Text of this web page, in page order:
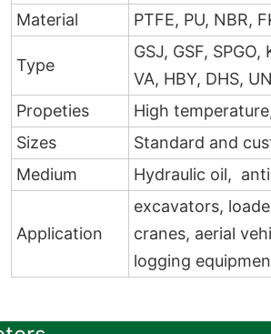
Material PTFE, PU, NBR,
Type
GSJ, GSF,
VA, HBY, DHS,
Propeties
High
Sizes
Standard and
Medium
Hydraulic oil,
Application
excavators,
cranes, aerial
logging